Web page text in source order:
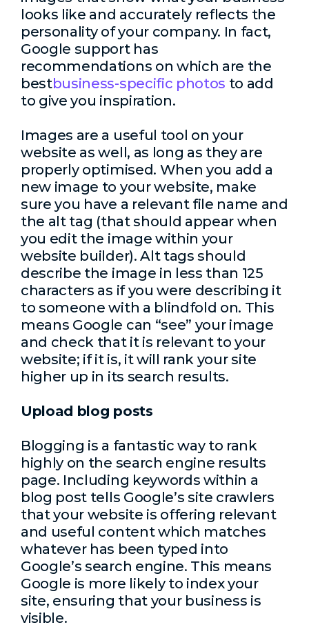
looks like and accurately reflects the
personality of your company. In fact,
Google support has
recommendations on which are the
bestbusiness-specific photos to add
to give you inspiration.
Images are a useful tool on your
website as well, as long as they are
properly optimised. When you add a
new image to your website, make
sure you have a relevant file name and
the alt tag (that should appear when
you edit the image within your
website builder). Alt tags should
describe the image in less than 125
characters as if you were describing it
to someone with a blindfold on. This
means Google can “see” your image
and check that it is relevant to your
website; if it is, it will rank your site
higher up in its search results.
Upload blog posts
Blogging is a fantastic way to rank
highly on the search engine results
page. Including keywords within a
blog post tells Google’s site crawlers
that your website is offering relevant
and useful content which matches
whatever has been typed into
Google’s search engine. This means
Google is more likely to index your
site, ensuring that your business is
visible.